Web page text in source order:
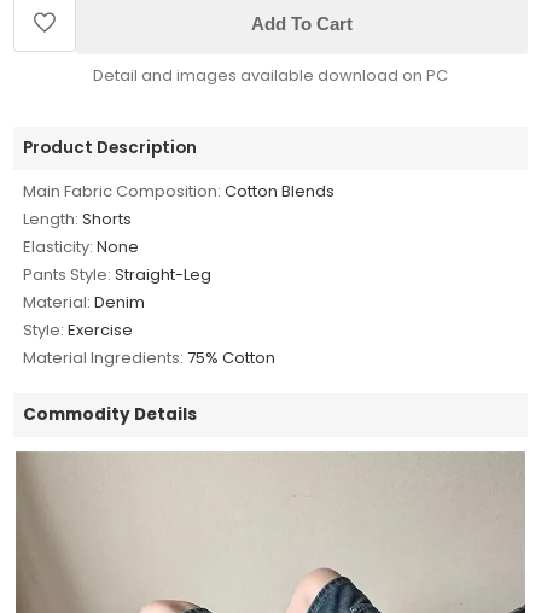
Add To Cart
Detail and images available download on PC
Product Description
Main Fabric Composition: Cotton Blends
Length: Shorts
Elasticity: None
Pants Style: Straight-Leg
Material: Denim
Style: Exercise
Material Ingredients: 75% Cotton
Commodity Details